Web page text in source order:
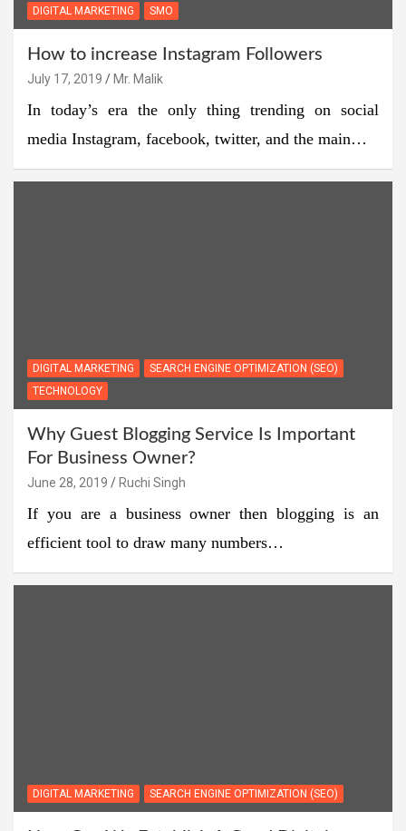
DIGITAL MARKETING SMO
How to increase Instagram Followers
July 17, 2019 Mr. Malik
In today’s era the only thing trending on social
media Instagram, facebook, twitter, and the main…
DIGITAL MARKETING
SEARCH ENGINE OPTIMIZATION (SEO)
TECHNOLOGY
Why Guest Blogging Service Is Important
For Business Owner?
June 28, 2019 Ruchi Singh
If you are a business owner then blogging is an
efficient tool to draw many numbers…
DIGITAL MARKETING SEARCH ENGINE OPTIMIZATION (SEO)